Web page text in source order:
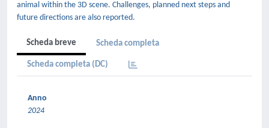
animal within the 3D scene. Challenges, planned next steps and
future directions are also reported.
Scheda breve Scheda completa
Scheda completa (DC)
Anno
2024